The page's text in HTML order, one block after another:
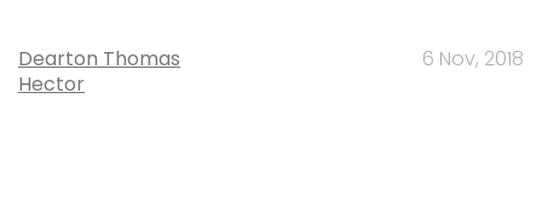
Dearton Thomas
Hector
6 Nov, 2018